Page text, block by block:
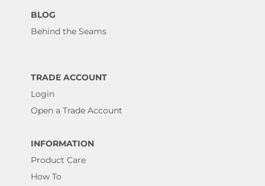
BLOG
Behind the Seams
TRADE ACCOUNT
Login
Open a Trade Account
INFORMATION
Product Care
How To